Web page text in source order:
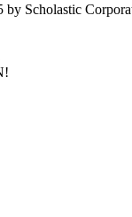
by Scholastic